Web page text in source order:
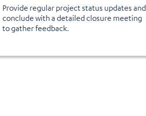
Provide regular project status updates and
conclude with a detailed closure meeting
to gather feedback.